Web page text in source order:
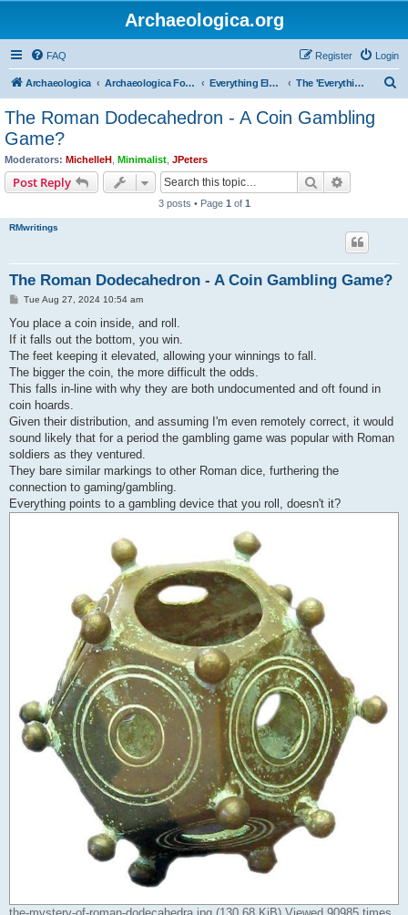
Archaeologica.org
FAQ Login
Register
Archaeologica Archaeologica Forum Everything Else…. The 'Everything Else' Forum.....
The Roman Dodecahedron - A Coin Gambling
Game?
Moderators: MichelleH Minimalist JPeters
Post Reply Search
3 posts • Page 1 of 1
RMwritings
The Roman Dodecahedron - A Coin Gambling Game?
P
s
Tue Aug 27, 2024 10:54 am
You place a coin inside, and roll.
If it falls out the bottom, you win.
The feet keeping it elevated, allowing your winnings to fall.
The bigger the coin, the more difficult the odds.
This falls in-line with why they are both undocumented and oft found in
coin hoards.
Given their distribution, and assuming I'm even remotely correct, it would
sound likely that for a period the gambling game was popular with Roman
soldiers as they ventured.
They bare similar markings to other Roman dice, furthering the
connection to gaming/gambling.
Everything points to a gambling device that you roll, doesn't it?